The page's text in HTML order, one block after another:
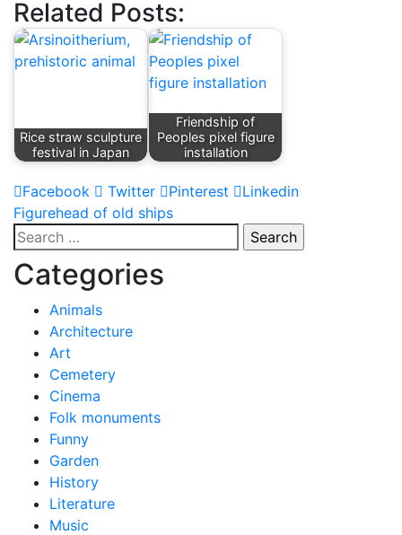
Related Posts:
Rice straw sculpture
festival in Japan
Friendship of
Peoples pixel figure
installation
Facebook Twitter Pinterest Linkedin
Post
navigation
Figurehead of old ships
Search
for:
Categories
Animals
Architecture
Art
Cemetery
Cinema
Folk monuments
Funny
Garden
History
Literature
Music